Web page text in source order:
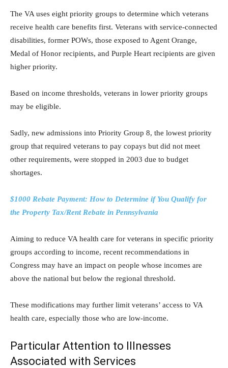
The VA uses eight priority groups to determine which veterans
receive health care benefits first. Veterans with service-connected
disabilities, former POWs, those exposed to Agent Orange,
Medal of Honor recipients, and Purple Heart recipients are given
higher priority.
Based on income thresholds, veterans in lower priority groups
may be eligible.
Sadly, new admissions into Priority Group 8, the lowest priority
group that required veterans to pay copays but did not meet
other requirements, were stopped in 2003 due to budget
shortages.
$1000 Rebate Payment: How to Determine if You Qualify for
the Property Tax/Rent Rebate in Pennsylvania
Aiming to reduce VA health care for veterans in specific priority
groups according to income, recent recommendations in
Congress may have an impact on people whose incomes are
above the national but below the regional threshold.
These modifications may further limit veterans’ access to VA
health care, especially those who are low-income.
Particular Attention to Illnesses
Associated with Services